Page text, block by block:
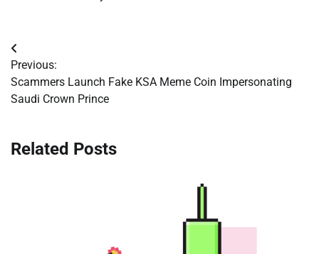
Post
navigation
Previous:
Scammers Launch Fake KSA Meme Coin Impersonating
Saudi Crown Prince
Related Posts